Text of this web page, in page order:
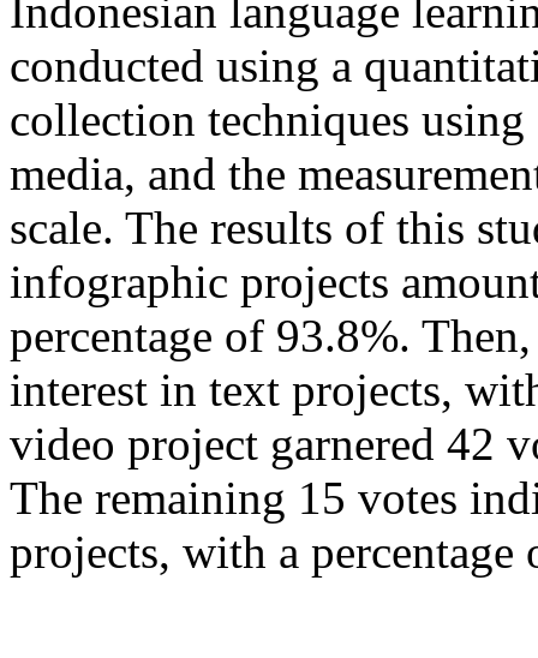
Indonesian language
conducted using a
collection techniques
media, and the
scale. The results of this
infographic projects
percentage of 93.8%.
interest in text projects,
video project garnered 42
The remaining 15 votes
projects, with a percentage